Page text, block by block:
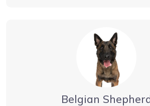
Belgian